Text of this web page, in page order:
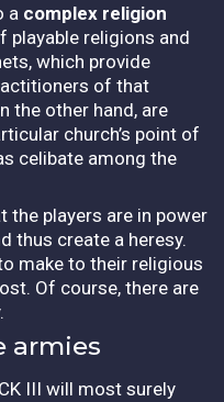
a complex religion
playable religions and
which provide
of that
the other hand, are
church’s point of
celibate among the
players are in power
thus create a heresy.
make to their religious
Of course, there are
armies
III will most surely